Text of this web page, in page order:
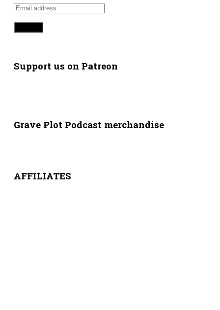
Support us on Patreon
Grave Plot Podcast merchandise
AFFILIATES